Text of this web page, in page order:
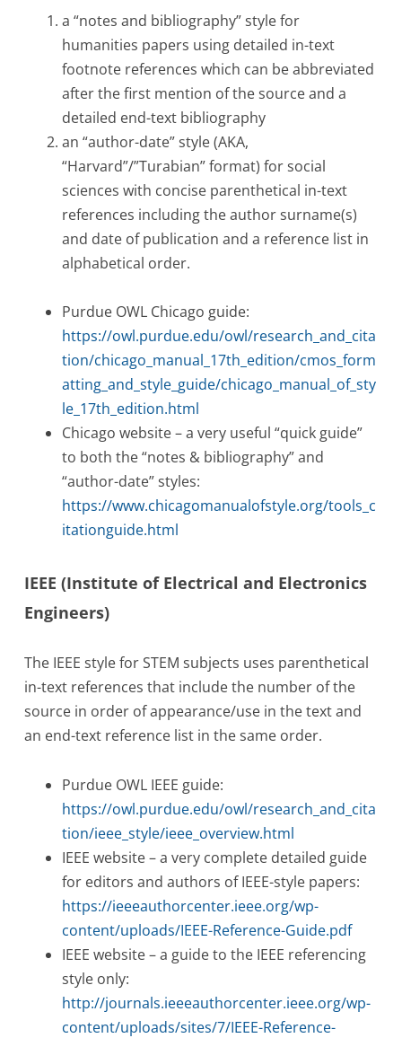
a “notes and bibliography” style for
humanities papers using detailed in-text
footnote references which can be abbreviated
after the first mention of the source and a
detailed end-text bibliography
an “author-date” style (AKA,
“Harvard”/”Turabian” format) for social
sciences with concise parenthetical in-text
references including the author surname(s)
and date of publication and a reference list in
alphabetical order.
Purdue OWL Chicago guide:
https://owl.purdue.edu/owl/research_and_cita
tion/chicago_manual_17th_edition/cmos_form
atting_and_style_guide/chicago_manual_of_sty
le_17th_edition.html
Chicago website – a very useful “quick guide”
to both the “notes & bibliography” and
“author-date” styles:
https://www.chicagomanualofstyle.org/tools_c
itationguide.html
IEEE (Institute of Electrical and Electronics
Engineers)
The IEEE style for STEM subjects uses parenthetical
in-text references that include the number of the
source in order of appearance/use in the text and
an end-text reference list in the same order.
Purdue OWL IEEE guide:
https://owl.purdue.edu/owl/research_and_cita
tion/ieee_style/ieee_overview.html
IEEE website – a very complete detailed guide
for editors and authors of IEEE-style papers:
https://ieeeauthorcenter.ieee.org/wp-
content/uploads/IEEE-Reference-Guide.pdf
IEEE website – a guide to the IEEE referencing
style only:
http://journals.ieeeauthorcenter.ieee.org/wp-
content/uploads/sites/7/IEEE-Reference-